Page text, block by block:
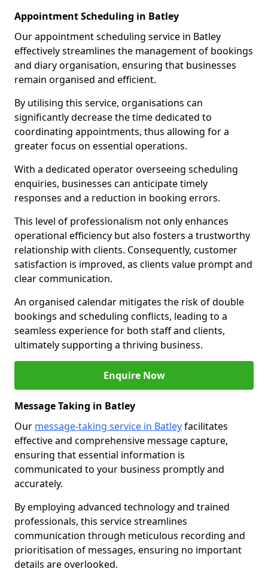
Appointment Scheduling in Batley
Our appointment scheduling service in Batley
effectively streamlines the management of bookings
and diary organisation, ensuring that businesses
remain organised and efficient.
By utilising this service, organisations can
significantly decrease the time dedicated to
coordinating appointments, thus allowing for a
greater focus on essential operations.
With a dedicated operator overseeing scheduling
enquiries, businesses can anticipate timely
responses and a reduction in booking errors.
This level of professionalism not only enhances
operational efficiency but also fosters a trustworthy
relationship with clients. Consequently, customer
satisfaction is improved, as clients value prompt and
clear communication.
An organised calendar mitigates the risk of double
bookings and scheduling conflicts, leading to a
seamless experience for both staff and clients,
ultimately supporting a thriving business.
Enquire Now
Message Taking in Batley
Our message-taking service in Batleyfacilitates
effective and comprehensive message capture,
ensuring that essential information is
communicated to your business promptly and
accurately.
By employing advanced technology and trained
professionals, this service streamlines
communication through meticulous recording and
prioritisation of messages, ensuring no important
details are overlooked.